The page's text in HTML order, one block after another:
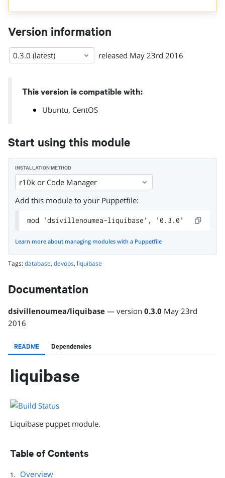
Version information
0.3.0 (latest) released May 23rd 2016
This version is compatible with:
Ubuntu, CentOS
Start using this module
INSTALLATION METHOD
r10k or Code Manager
Add this module to your Puppetfile:
mod 'dsivillenoumea-liquibase', '0.3.0'
Learn more about managing modules with a Puppetfile
Tags:database, devops, liquibase
Documentation
dsivillenoumea/liquibase — version 0.3.0 May 23rd
2016
README Dependencies
liquibase
Liquibase puppet module.
Table of Contents
Overview